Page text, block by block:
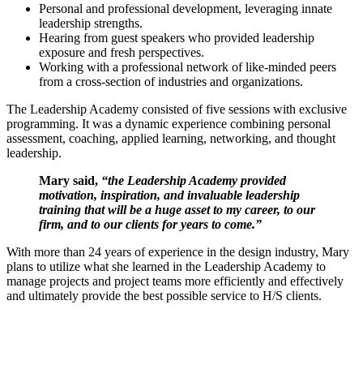
Personal and professional development, leveraging innate
leadership strengths.
Hearing from guest speakers who provided leadership
exposure and fresh perspectives.
Working with a professional network of like-minded peers
from a cross-section of industries and organizations.
The Leadership Academy consisted of five sessions with exclusive
programming. It was a dynamic experience combining personal
assessment, coaching, applied learning, networking, and thought
leadership.
Mary said, “the Leadership Academy provided
motivation, inspiration, and invaluable leadership
training thatwill be a huge asset to my career, to our
firm, and to our clients for years to come.”
With more than 24 years of experience in the design industry, Mary
plans to utilize what she learned in the Leadership Academy to
manage projects and project teams more efficiently and effectively
and ultimately provide the best possible service to H/S clients.